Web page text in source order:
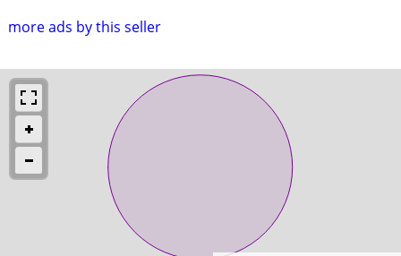
more ads by this seller